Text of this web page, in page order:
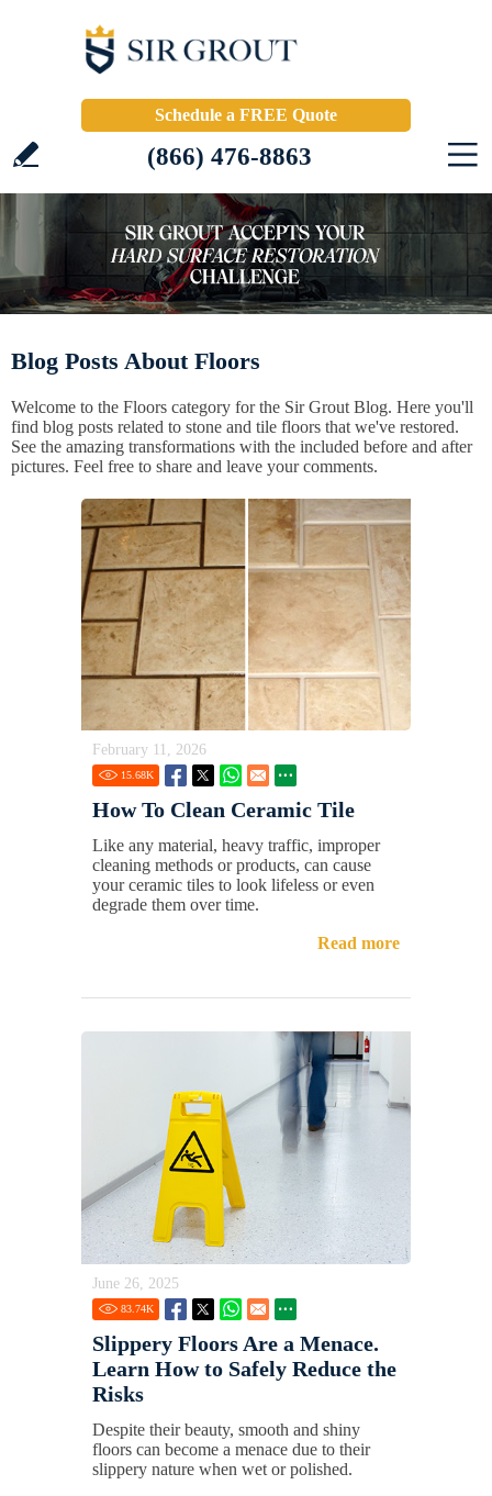
Schedule a FREE Quote
(866) 476-8863
Blog Posts About Floors
Welcome to the Floors category for the Sir Grout Blog. Here you'll
find blog posts related to stone and tile floors that we've restored.
See the amazing transformations with the included before and after
pictures. Feel free to share and leave your comments.
February 11, 2026
15.68K
How To Clean Ceramic Tile
Like any material, heavy traffic, improper
cleaning methods or products, can cause
your ceramic tiles to look lifeless or even
degrade them over time.
Read more
June 26, 2025
83.74K
Slippery Floors Are a Menace.
Learn How to Safely Reduce the
Risks
Despite their beauty, smooth and shiny
floors can become a menace due to their
slippery nature when wet or polished.